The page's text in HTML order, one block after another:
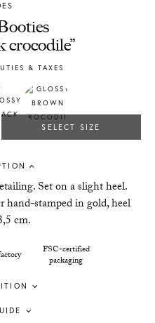
crocodile”
& TAXES
SELECT SIZE
Set on a slight heel.
hand-stamped in gold, heel
cm.
FSC-certified
packaging